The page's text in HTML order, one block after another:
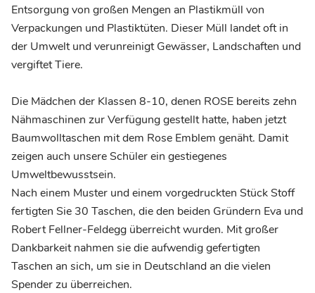
Entsorgung von großen Mengen an Plastikmüll von
Verpackungen und Plastiktüten. Dieser Müll landet oft in
der Umwelt und verunreinigt Gewässer, Landschaften und
vergiftet Tiere.
Die Mädchen der Klassen 8-10, denen ROSE bereits zehn
Nähmaschinen zur Verfügung gestellt hatte, haben jetzt
Baumwolltaschen mit dem Rose Emblem genäht. Damit
zeigen auch unsere Schüler ein gestiegenes
Umweltbewusstsein.
Nach einem Muster und einem vorgedruckten Stück Stoff
fertigten Sie 30 Taschen, die den beiden Gründern Eva und
Robert Fellner-Feldegg überreicht wurden. Mit großer
Dankbarkeit nahmen sie die aufwendig gefertigten
Taschen an sich, um sie in Deutschland an die vielen
Spender zu überreichen.